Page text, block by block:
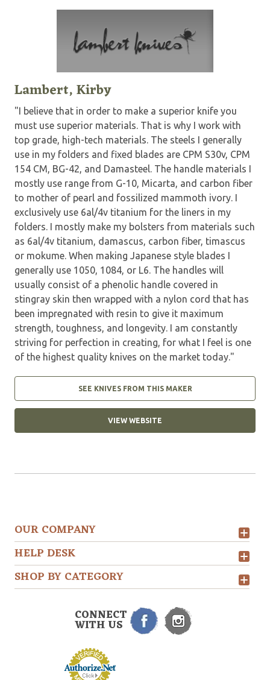
Lambert, Kirby
"I believe that in order to make a superior knife you
must use superior materials. That is why I work with
top grade, high-tech materials. The steels I generally
use in my folders and fixed blades are CPM S30v, CPM
154 CM, BG-42, and Damasteel. The handle materials I
mostly use range from G-10, Micarta, and carbon fiber
to mother of pearl and fossilized mammoth ivory. I
exclusively use 6al/4v titanium for the liners in my
folders. I mostly make my bolsters from materials such
as 6al/4v titanium, damascus, carbon fiber, timascus
or mokume. When making Japanese style blades I
generally use 1050, 1084, or L6. The handles will
usually consist of a phenolic handle covered in
stingray skin then wrapped with a nylon cord that has
been impregnated with resin to give it maximum
strength, toughness, and longevity. I am constantly
striving for perfection in creating, for what I feel is one
of the highest quality knives on the market today."
SEE KNIVES FROM THIS MAKER
VIEW WEBSITE
OUR COMPANY
HELP DESK
SHOP BY CATEGORY
CONNECT
WITH US